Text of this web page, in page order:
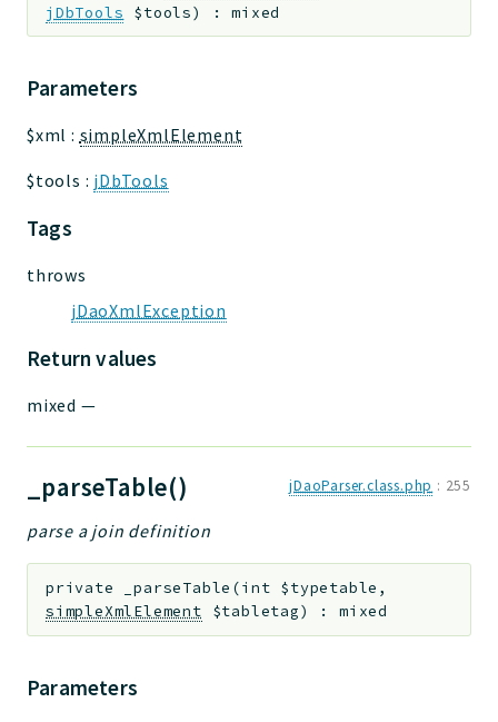
jDbTools
$tools) :mixed
Parameters
$xml : simpleXmlElement
$tools : jDbTools
Tags
throws
jDaoXmlException
Return values
mixed —
_parseTable() jDaoParser.class.php : 255
parse a join definition
private _parseTable (int $typetable ,
simpleXmlElement
$tabletag) :mixed
Parameters